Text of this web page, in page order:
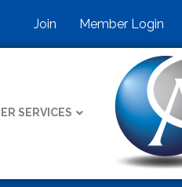
Join Member Login
SERVICES